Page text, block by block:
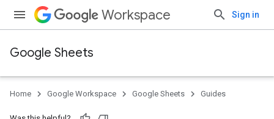
Workspace Sign in
Google Sheets
Home Google Workspace Google Sheets Guides